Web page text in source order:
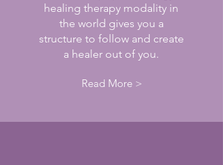
healing therapy modality in
the world gives you a
structure to follow and create
a healer out of you.
Read More >